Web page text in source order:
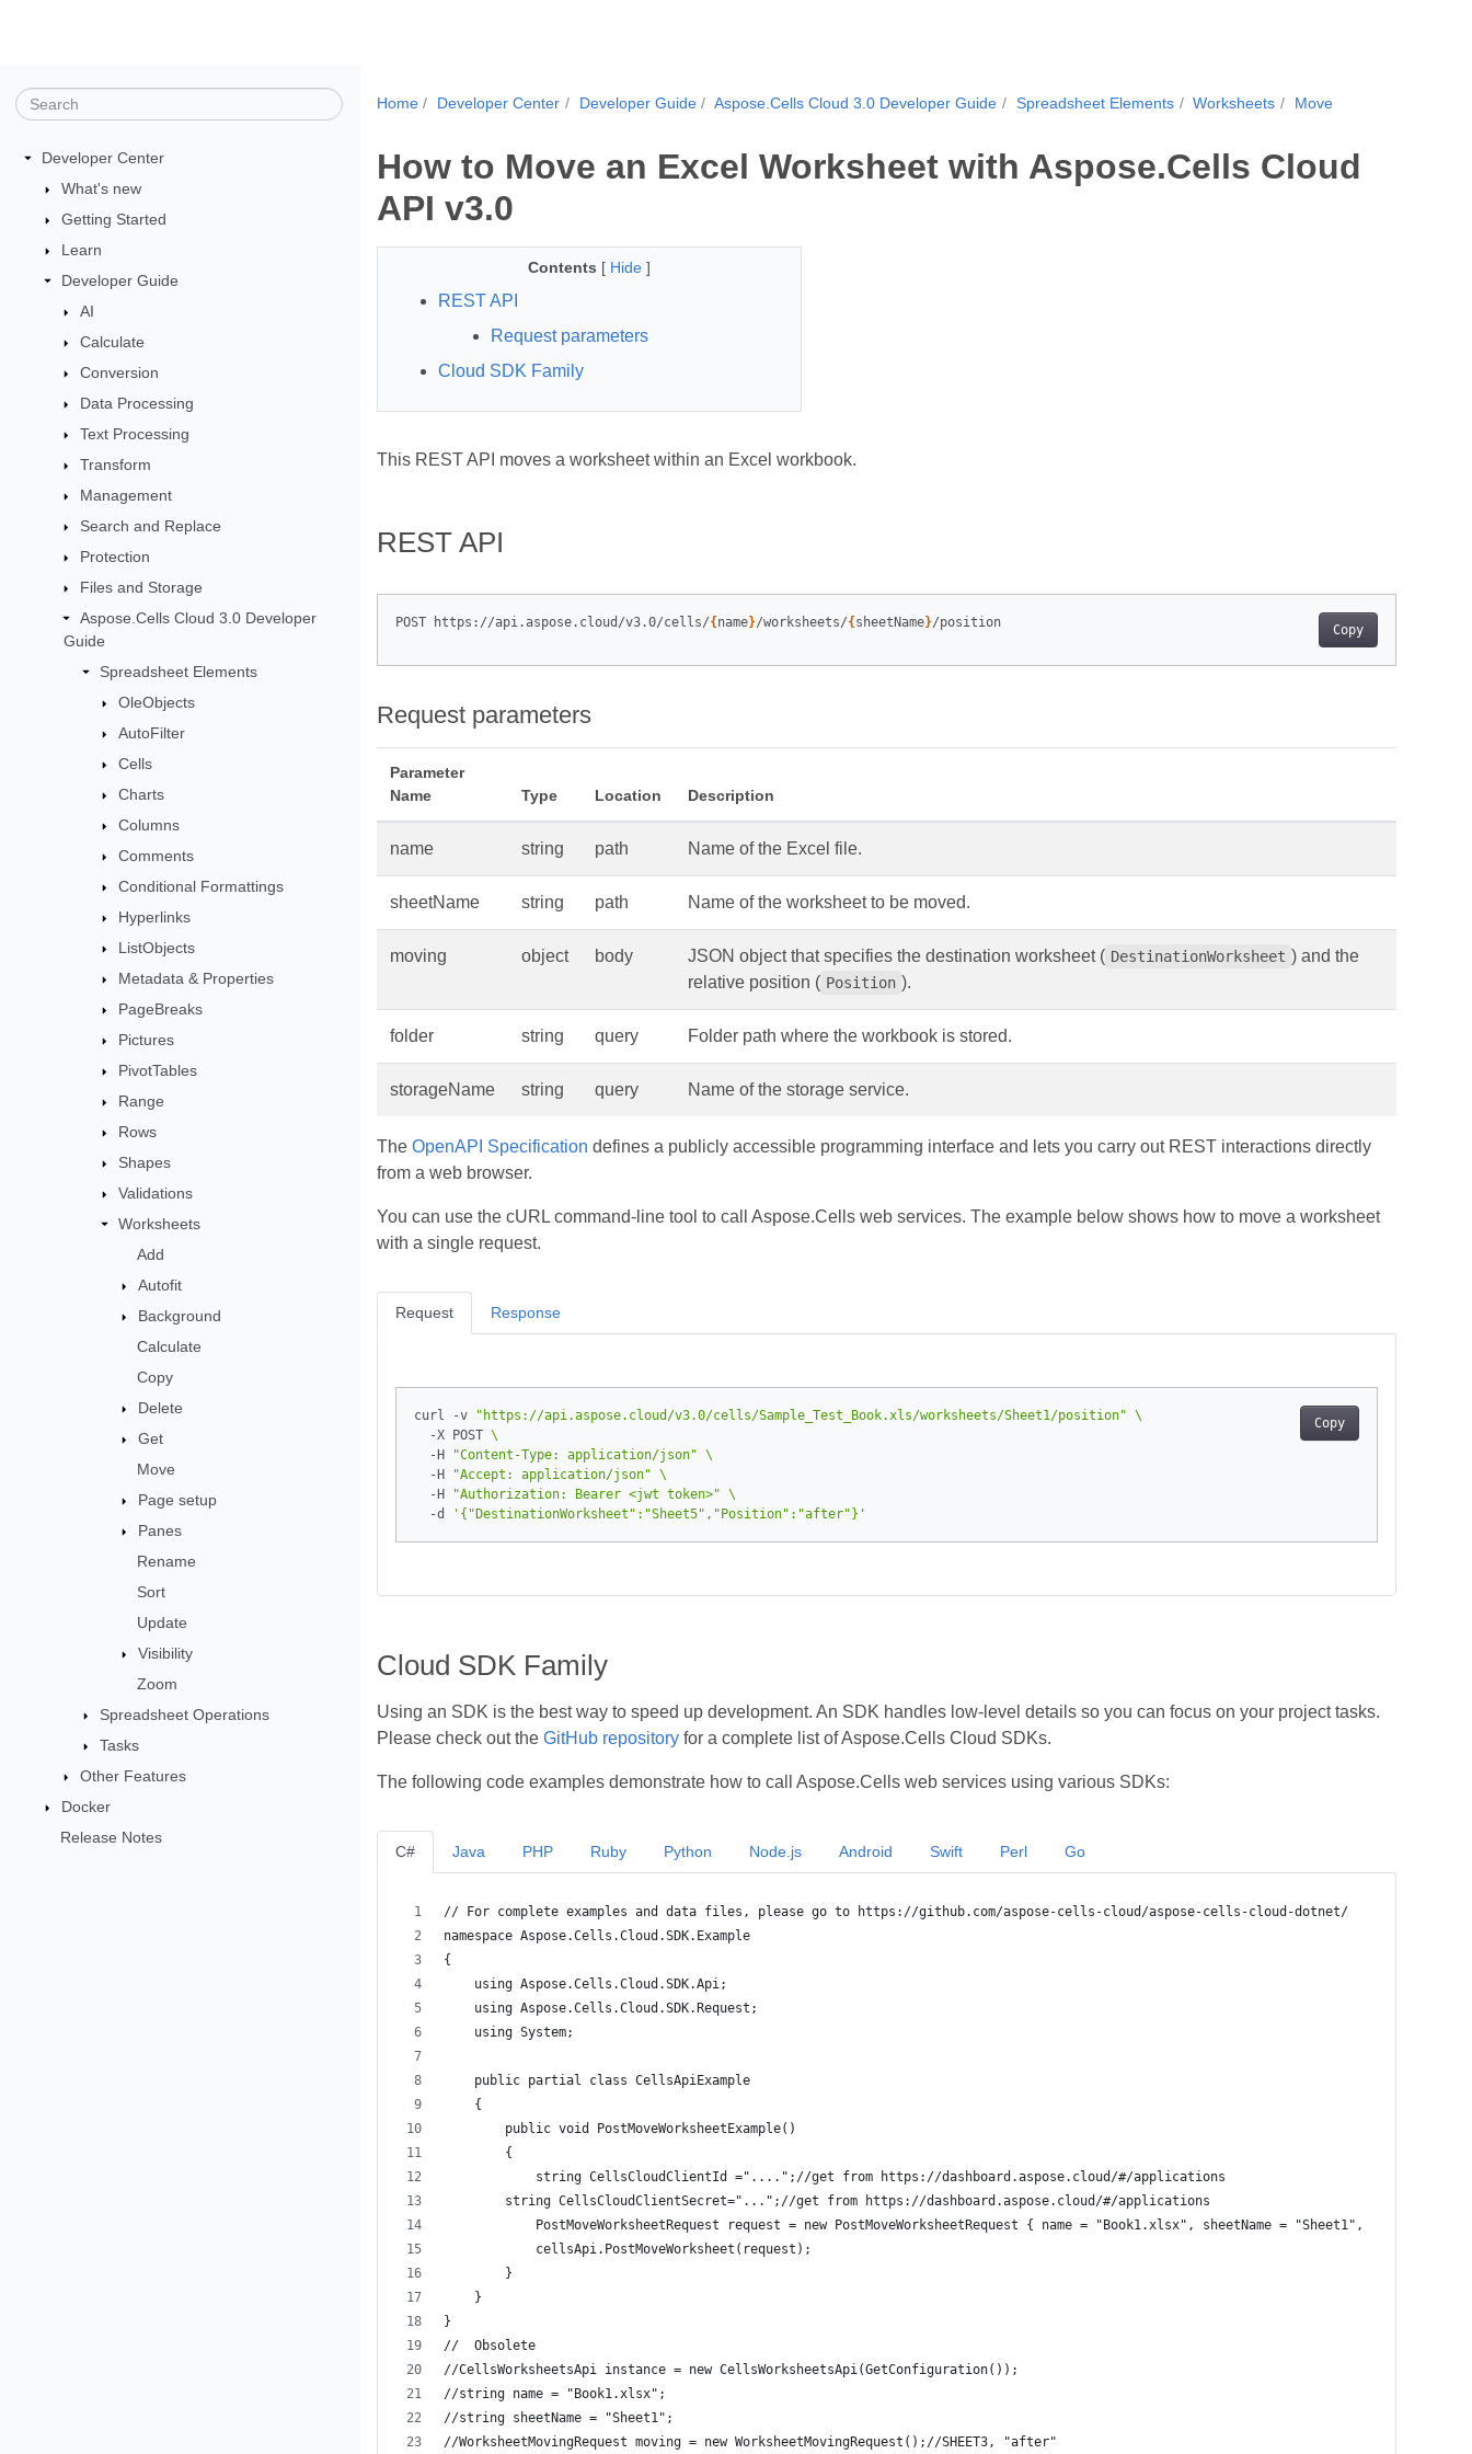
Developer Center
What's new
Getting Started
Learn
Developer Guide
AI
Calculate
Conversion
Data Processing
Text Processing
Transform
Management
Search and Replace
Protection
Files and Storage
Aspose.Cells Cloud 3.0 Developer
Guide
Spreadsheet Elements
OleObjects
AutoFilter
Cells
Charts
Columns
Comments
Conditional Formattings
Hyperlinks
ListObjects
Metadata & Properties
PageBreaks
Pictures
PivotTables
Range
Rows
Shapes
Validations
Worksheets
Add
Autofit
Background
Calculate
Copy
Delete
Get
Move
Page setup
Panes
Rename
Sort
Update
Visibility
Zoom
Spreadsheet Operations
Tasks
Other Features
Docker
Release Notes
Home Developer Center Developer Guide Aspose.Cells Cloud 3.0 Developer Guide Spreadsheet Elements Worksheets Move
How to Move an Excel Worksheet with Aspose.Cells Cloud
API v3.0
Contents [ Hide ]
REST API
Request parameters
Cloud SDK Family
This REST API moves a worksheet within an Excel workbook.
REST API
Copy
POST https://api.aspose.cloud/v3.0/cells/{ name}/worksheets/{ sheetName} /position
Request parameters
Parameter
Name
Type Location Description
name string path Name of the Excel file.
sheetName string path Name of the worksheet to be moved.
moving object body JSON object that specifies the destination worksheet ( DestinationWorksheet ) and the
relative position ( Position ).
folder string query Folder path where the workbook is stored.
storageName string query Name of the storage service.
The OpenAPI Specification defines a publicly accessible programming interface and lets you carry out REST interactions directly
from a web browser.
You can use the cURL command‑line tool to call Aspose.Cells web services. The example below shows how to move a worksheet
with a single request.
Request
Copy
curl -v "https://api.aspose.cloud/v3.0/cells/Sample_Test_Book.xls/worksheets/Sheet1/position"
  -X POST
  -H
"Content-Type: application/json"
  -H
"Accept: application/json"
  -H
"Authorization: Bearer <jwt token>"
  -d
'{"DestinationWorksheet":"Sheet5","Position":"after"}'
Response
Cloud SDK Family
Using an SDK is the best way to speed up development. An SDK handles low‑level details so you can focus on your project tasks.
Please check out the GitHub repositoryfor a complete list of Aspose.Cells Cloud SDKs.
The following code examples demonstrate how to call Aspose.Cells web services using various SDKs:
C#
// For complete examples and data files, please go to https://github.com/aspose-cells-cloud/aspose-cells-cloud-dotnet/
namespace Aspose.Cells.Cloud.SDK.Example
{
    using Aspose.Cells.Cloud.SDK.Api;
    using Aspose.Cells.Cloud.SDK.Request;
    using System;
    public partial class CellsApiExample
    {
        public void PostMoveWorksheetExample()
        {
            string CellsCloudClientId ="....";//get from https://dashboard.aspose.cloud/#/applications
        string CellsCloudClientSecret="...";//get from https://dashboard.aspose.cloud/#/applications
PostMoveWorksheetRequest request = new PostMoveWorksheetRequest { name = "Book1.xlsx", sheetName = "Sheet1",  moving =
            cellsApi.PostMoveWorksheet(request);
        }
    }
}
//  Obsolete
//CellsWorksheetsApi instance = new CellsWorksheetsApi(GetConfiguration());
//string name = "Book1.xlsx";
//string sheetName = "Sheet1";
//WorksheetMovingRequest moving = new WorksheetMovingRequest();//SHEET3, "after"
Java PHP Ruby Python Node.js Android Swift Perl Go